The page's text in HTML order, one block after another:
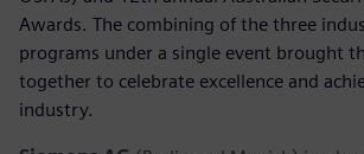
Awards. The combining of the three
programs under a single event brought
together to celebrate excellence and
industry.